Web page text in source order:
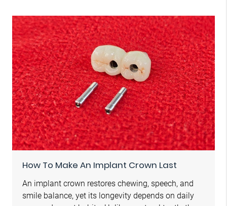
How To Make An Implant Crown Last
An implant crown restores chewing, speech, and
smile balance, yet its longevity depends on daily